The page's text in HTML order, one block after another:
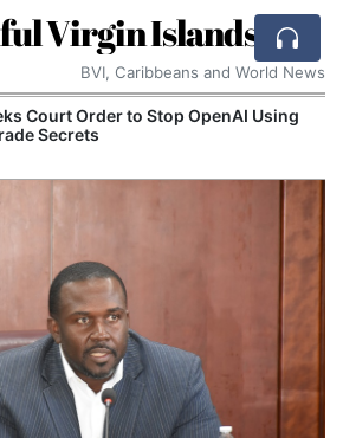
Virgin Islands
BVI, Caribbeans and World News
Court Order to Stop OpenAI Using
Secrets